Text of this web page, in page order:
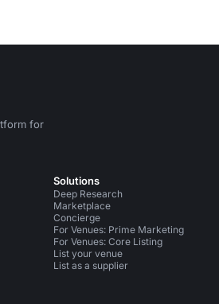
for
on Instagram
Solutions
Deep Research
Marketplace
Concierge
For Venues: Prime Marketing
For Venues: Core Listing
List your venue
List as a supplier